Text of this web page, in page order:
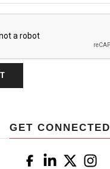
GET CONNECTED